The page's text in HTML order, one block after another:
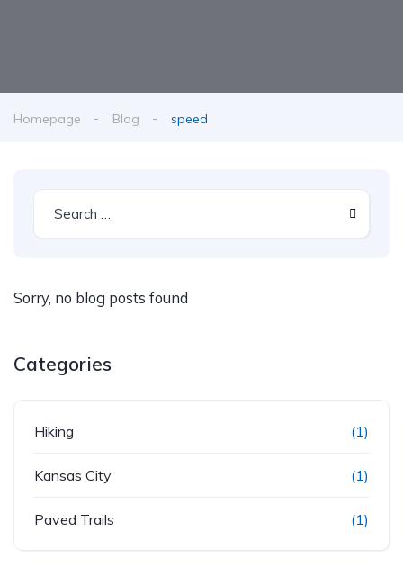
Homepage Blog speed
Sorry, no blog posts found
Categories
Hiking (1)
Kansas City (1)
Paved Trails (1)